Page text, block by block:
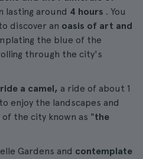
lasting around 4 hours . You
discover an oasis of art and
the blue of the
through the city's
a camel, a ride of about 1
enjoy the landscapes and
the city known as "the
Gardens and contemplate